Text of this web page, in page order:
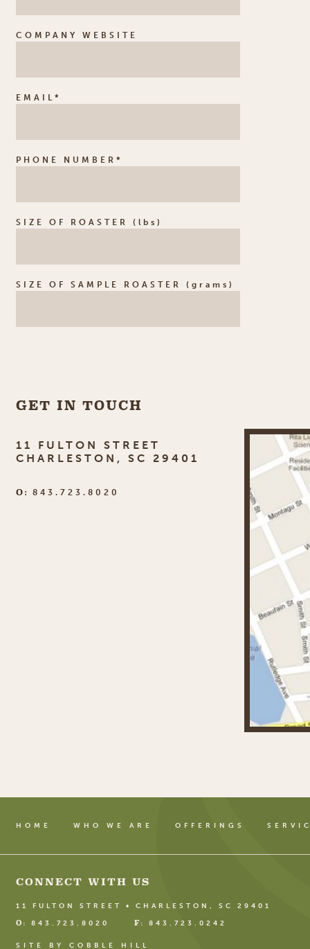
COMPANY WEBSITE
EMAIL*
PHONE NUMBER*
SIZE OF ROASTER (lbs)
SIZE OF SAMPLE ROASTER (grams)
GET IN TOUCH
11 FULTON STREET
CHARLESTON, SC 29401
O: 843.723.8020
HOME WHO WE ARE OFFERINGS
CONNECT WITH US
11 FULTON STREET • CHARLESTON, SC 29401
O: 843.723.8020 F: 843.723.0242
SITE BY COBBLE HILL